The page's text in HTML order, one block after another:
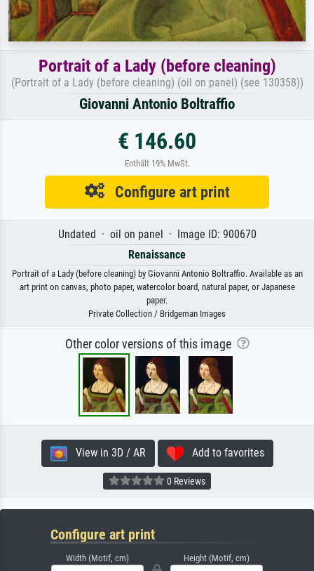
Portrait of a Lady (before cleaning)
(Portrait of a Lady (before cleaning) (oil on panel) (see 130358))
Giovanni Antonio Boltraffio
€ 146.60
Enthält 19% MwSt.
Configure art print
Undated · oil on panel · Image ID: 900670
Renaissance
Portrait of a Lady (before cleaning) by Giovanni Antonio Boltraffio. Available as an
art print on canvas, photo paper, watercolor board, natural paper, or Japanese
paper.
Private Collection / Bridgeman Images
Other color versions of this image
View in 3D / AR Add to favorites
0 Reviews
Configure art print
Width (Motif, cm) Height (Motif, cm)